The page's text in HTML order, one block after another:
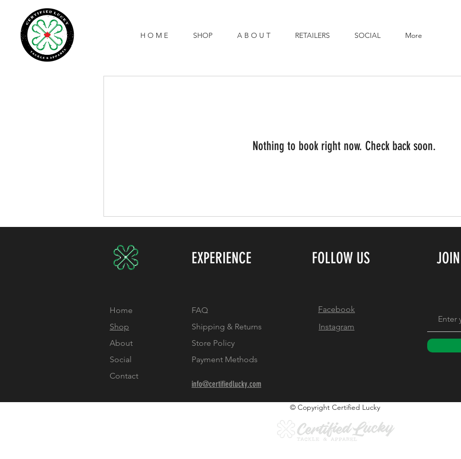
H O M E SHOP A B O U T RETAILERS SOCIAL More
Nothing to book right now. Check back soon.
Home
Shop
About
Social
Contact
EXPERIENCE FOLLOW US
FAQ
Shipping & Returns
Store Policy
Payment Methods
Facebook
Instagram
info@certifiedlucky.com
© Copyright Certified Lucky